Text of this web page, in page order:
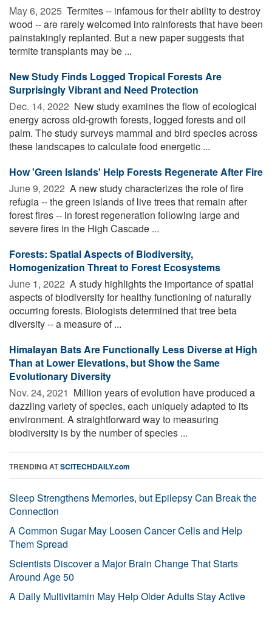
May 6, 2025  Termites -- infamous for their ability to destroy
wood -- are rarely welcomed into rainforests that have been
painstakingly replanted. But a new paper suggests that
termite transplants may be ...
New Study Finds Logged Tropical Forests Are
Surprisingly Vibrant and Need Protection
Dec. 14, 2022  New study examines the flow of ecological
energy across old-growth forests, logged forests and oil
palm. The study surveys mammal and bird species across
these landscapes to calculate food energetic ...
How 'Green Islands' Help Forests Regenerate After Fire
June 9, 2022  A new study characterizes the role of fire
refugia -- the green islands of live trees that remain after
forest fires -- in forest regeneration following large and
severe fires in the High Cascade ...
Forests: Spatial Aspects of Biodiversity,
Homogenization Threat to Forest Ecosystems
June 1, 2022  A study highlights the importance of spatial
aspects of biodiversity for healthy functioning of naturally
occurring forests. Biologists determined that tree beta
diversity -- a measure of ...
Himalayan Bats Are Functionally Less Diverse at High
Than at Lower Elevations, but Show the Same
Evolutionary Diversity
Nov. 24, 2021  Million years of evolution have produced a
dazzling variety of species, each uniquely adapted to its
environment. A straightforward way to measuring
biodiversity is by the number of species ...
TRENDING ATSCITECHDAILY.com
Sleep Strengthens Memories, but Epilepsy Can Break the
Connection
A Common Sugar May Loosen Cancer Cells and Help
Them Spread
Scientists Discover a Major Brain Change That Starts
Around Age 50
A Daily Multivitamin May Help Older Adults Stay Active